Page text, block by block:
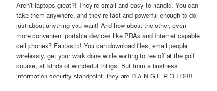
Aren’t laptops great?! They’re small and easy to handle. You can
take them anywhere, and they’re fast and powerful enough to do
just about anything you want! And how about the other, even
more convenient portable devices like PDAs and Internet capable
cell phones? Fantastic! You can download files, email people
wirelessly, get your work done while waiting to tee off at the golf
course, all kinds of wonderful things. But from a business
information security standpoint, they are D A N G E R O U S!!!